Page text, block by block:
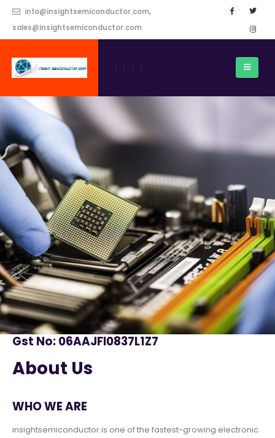
info@insightsemiconductor.com,
sales@insightsemiconductor.com
Gst No: 06AAJFI0837L1Z7
About Us
WHO WE ARE
insightsemiconductor is one of the fastest-growing electronic